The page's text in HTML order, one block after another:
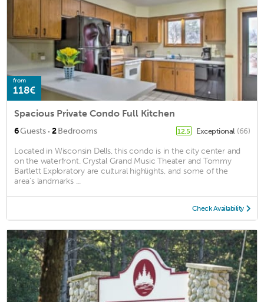
from
118€
Spacious Private Condo Full Kitchen
6Guests · 2Bedrooms 12.5 Exceptional (66)
Located in Wisconsin Dells, this condo is in the city center and
on the waterfront. Crystal Grand Music Theater and Tommy
Bartlett Exploratory are cultural highlights, and some of the
area's landmarks ...
Check Availability